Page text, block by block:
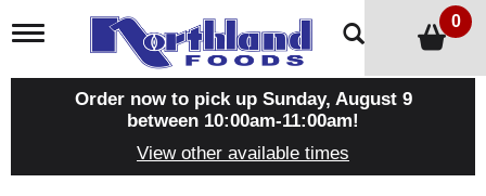
T
g
a
0
Order now to pick up Sunday, August 9
between 10:00am-11:00am!
View other available times